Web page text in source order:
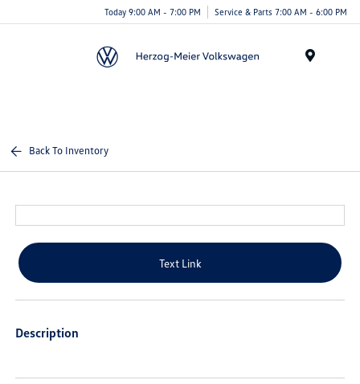
Today 9:00 AM - 7:00 PM Service & Parts 7:00 AM - 6:00 PM
Back To Inventory
Text Link
Description